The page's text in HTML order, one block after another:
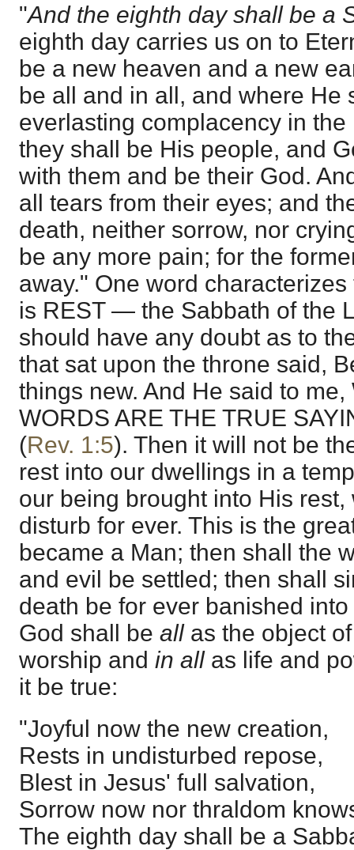
"And the eighth day shall be a
eighth day carries us on to
be a new heaven and a new
be all and in all, and where He
everlasting complacency in
they shall be His people, and
with them and be their God.
all tears from their eyes; and
death, neither sorrow, nor
be any more pain; for the
away." One word
is REST — the Sabbath of the
should have any doubt as to
that sat upon the throne said,
things new. And He said to me,
WORDS ARE THE TRUE
(Rev. 1:5). Then it will not be
rest into our dwellings in a
our being brought into His
disturb for ever. This is the
became a Man; then shall the
and evil be settled; then shall
death be for ever banished
God shall be allas the object
worship and in allas life and
it be true:
"Joyful now the new creation,
Rests in undisturbed repose,
Blest in Jesus' full salvation,
Sorrow now nor thraldom
The eighth day shall be a